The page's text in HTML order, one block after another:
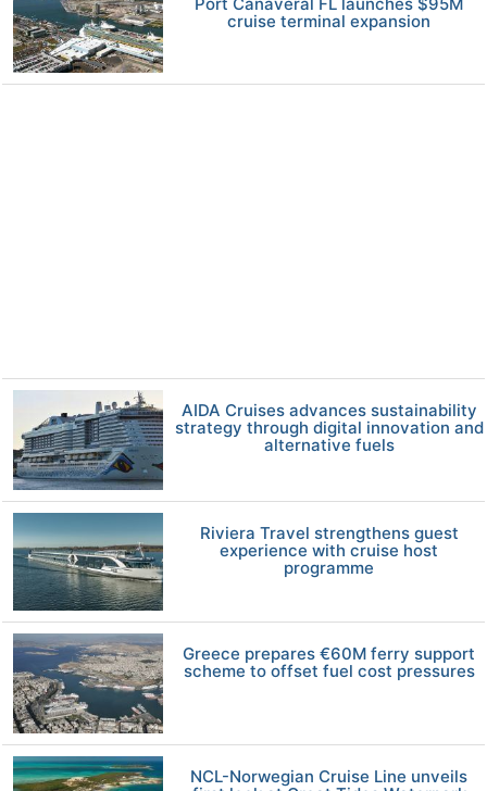
cruise terminal expansion
AIDA Cruises advances sustainability
strategy through digital innovation and
alternative fuels
Riviera Travel strengthens guest
experience with cruise host
programme
Greece prepares €60M ferry support
scheme to offset fuel cost pressures
NCL-Norwegian Cruise Line unveils